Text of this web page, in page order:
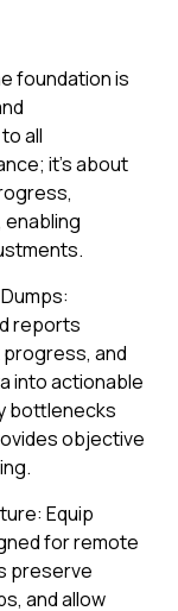
foundation is
all
it's about
reports
and
into actionable
bottlenecks
objective
Equip
for remote
preserve
and allow